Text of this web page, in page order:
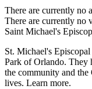
There are currently no
There are currently no
Saint Michael's
St. Michael's
Park of Orlando. They
the community and
lives. Learn more.